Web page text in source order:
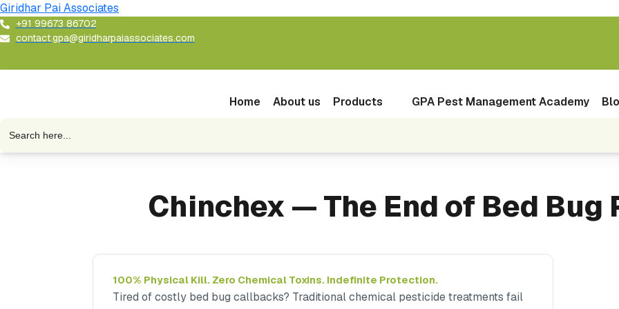
Skip
to
content
Giridhar Pai Associates
+91 99673 86702
contact.gpa@giridharpaiassociates.com
Home About us Products GPA Pest Management Academy
for:
Chinchex — The End of Bed Bug
100% Physical Kill. Zero Chemical Toxins. Indefinite Protection.
Tired of costly bed bug callbacks? Traditional chemical pesticide treatments fail